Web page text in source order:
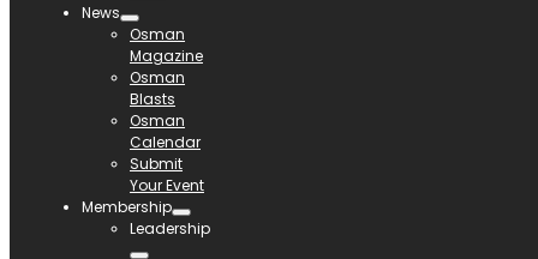
News
Osman
Magazine
Osman
Blasts
Osman
Calendar
Submit
Your Event
Membership
Leadership